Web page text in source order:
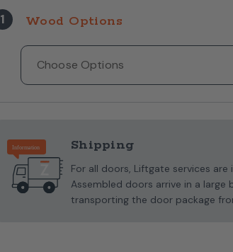
1 Wood Options
Shipping
For all doors, Liftgate services
Assembled doors arrive in a
transporting the door package